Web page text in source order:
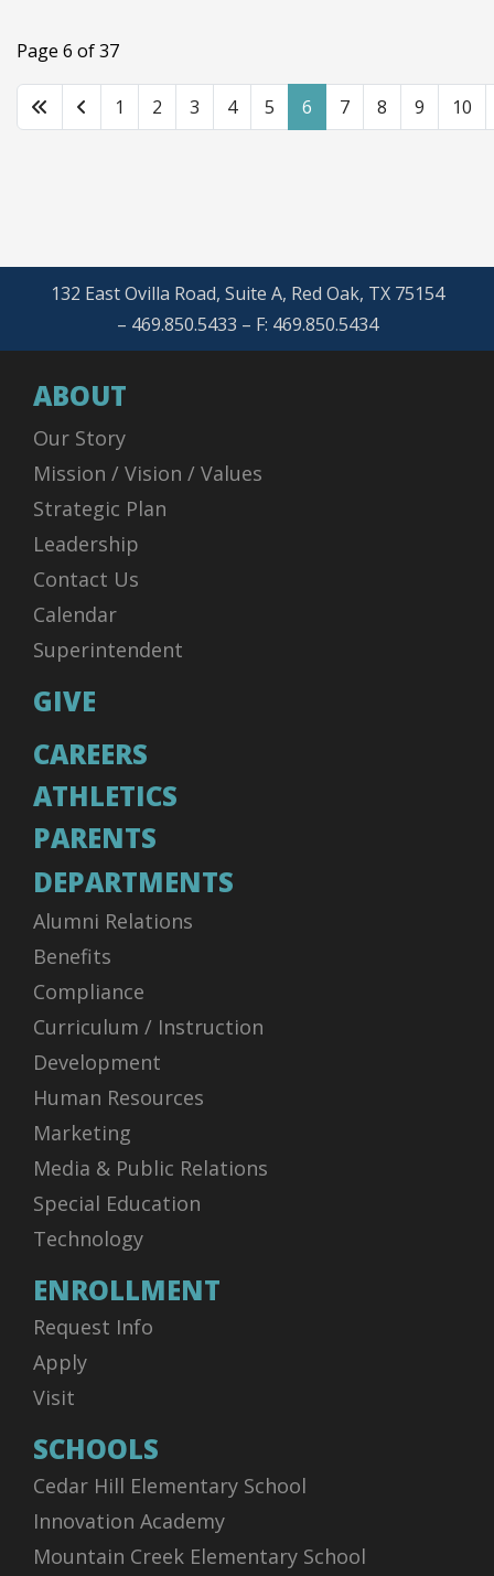
Page 6 of 37
1 2 3 4 5 6 7 8 9 10
132 East Ovilla Road, Suite A, Red Oak, TX 75154
– 469.850.5433 – F: 469.850.5434
ABOUT
Our Story
Mission / Vision / Values
Strategic Plan
Leadership
Contact Us
Calendar
Superintendent
GIVE
CAREERS
ATHLETICS
PARENTS
DEPARTMENTS
Alumni Relations
Benefits
Compliance
Curriculum / Instruction
Development
Human Resources
Marketing
Media & Public Relations
Special Education
Technology
ENROLLMENT
Request Info
Apply
Visit
SCHOOLS
Cedar Hill Elementary School
Innovation Academy
Mountain Creek Elementary School